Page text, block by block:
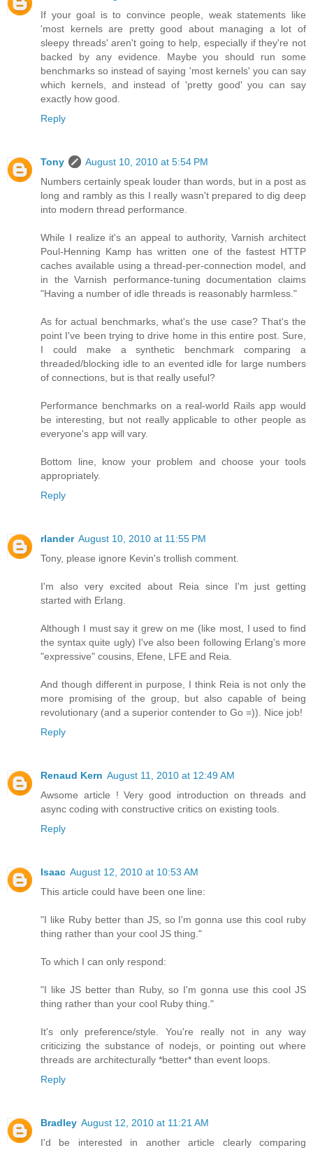
If your goal is to convince people, weak statements like
'most kernels are pretty good about managing a lot of
sleepy threads' aren't going to help, especially if they're not
backed by any evidence. Maybe you should run some
benchmarks so instead of saying 'most kernels' you can say
which kernels, and instead of 'pretty good' you can say
exactly how good.
Reply
Tony
August 10, 2010 at 5:54 PM
Numbers certainly speak louder than words, but in a post as
long and rambly as this I really wasn't prepared to dig deep
into modern thread performance.
While I realize it's an appeal to authority, Varnish architect
Poul-Henning Kamp has written one of the fastest HTTP
caches available using a thread-per-connection model, and
in the Varnish performance-tuning documentation claims
"Having a number of idle threads is reasonably harmless."
As for actual benchmarks, what's the use case? That's the
point I've been trying to drive home in this entire post. Sure,
I could make a synthetic benchmark comparing a
threaded/blocking idle to an evented idle for large numbers
of connections, but is that really useful?
Performance benchmarks on a real-world Rails app would
be interesting, but not really applicable to other people as
everyone's app will vary.
Bottom line, know your problem and choose your tools
appropriately.
Reply
rlander August 10, 2010 at 11:55 PM
Tony, please ignore Kevin's trollish comment.
I'm also very excited about Reia since I'm just getting
started with Erlang.
Although I must say it grew on me (like most, I used to find
the syntax quite ugly) I've also been following Erlang's more
"expressive" cousins, Efene, LFE and Reia.
And though different in purpose, I think Reia is not only the
more promising of the group, but also capable of being
revolutionary (and a superior contender to Go =)). Nice job!
Reply
Renaud Kern August 11, 2010 at 12:49 AM
Awsome article ! Very good introduction on threads and
async coding with constructive critics on existing tools.
Reply
Isaac August 12, 2010 at 10:53 AM
This article could have been one line:
"I like Ruby better than JS, so I'm gonna use this cool ruby
thing rather than your cool JS thing."
To which I can only respond:
"I like JS better than Ruby, so I'm gonna use this cool JS
thing rather than your cool Ruby thing."
It's only preference/style. You're really not in any way
criticizing the substance of nodejs, or pointing out where
threads are architecturally *better* than event loops.
Reply
Bradley August 12, 2010 at 11:21 AM
I'd be interested in another article clearly comparing